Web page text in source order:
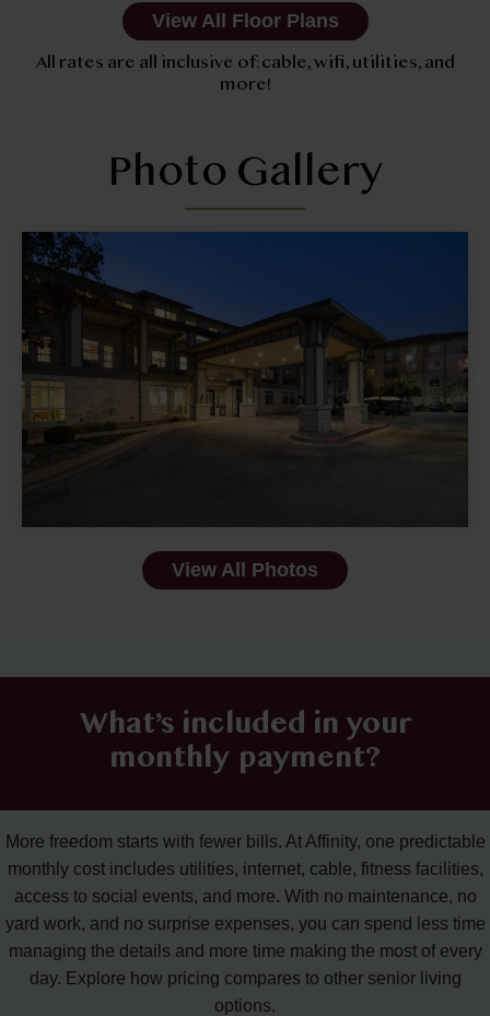
View All Floor Plans
All rates are all inclusive of: cable, wifi, utilities, and
more!
Photo Gallery
View All Photos
What’s included in your
monthly payment?
More freedom starts with fewer bills. At Affinity, one predictable
monthly cost includes utilities, internet, cable, fitness facilities,
access to social events, and more. With no maintenance, no
yard work, and no surprise expenses, you can spend less time
managing the details and more time making the most of every
day. Explore how pricing compares to other senior living
options.